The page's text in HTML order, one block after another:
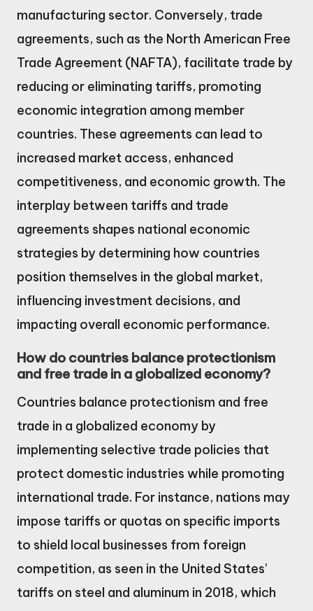
manufacturing sector. Conversely, trade
agreements, such as the North American Free
Trade Agreement (NAFTA), facilitate trade by
reducing or eliminating tariffs, promoting
economic integration among member
countries. These agreements can lead to
increased market access, enhanced
competitiveness, and economic growth. The
interplay between tariffs and trade
agreements shapes national economic
strategies by determining how countries
position themselves in the global market,
influencing investment decisions, and
impacting overall economic performance.
How do countries balance protectionism
and free trade in a globalized economy?
Countries balance protectionism and free
trade in a globalized economy by
implementing selective trade policies that
protect domestic industries while promoting
international trade. For instance, nations may
impose tariffs or quotas on specific imports
to shield local businesses from foreign
competition, as seen in the United States’
tariffs on steel and aluminum in 2018, which